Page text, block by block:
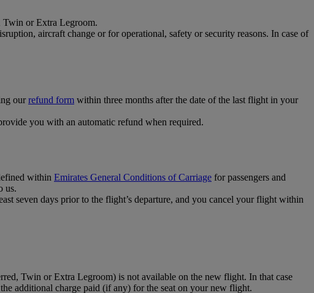
Twin or Extra Legroom.
aircraft change or for operational, safety or security reasons. In case of
ourrefund form within three months after the date of the last flight in your
you with an automatic refund when required.
within Emirates General Conditions of Carriage for passengers and
us.
seven days prior to the flight’s departure, and you cancel your flight within
Twin or Extra Legroom) is not available on the new flight. In that case
additional charge paid (if any) for the seat on your new flight.